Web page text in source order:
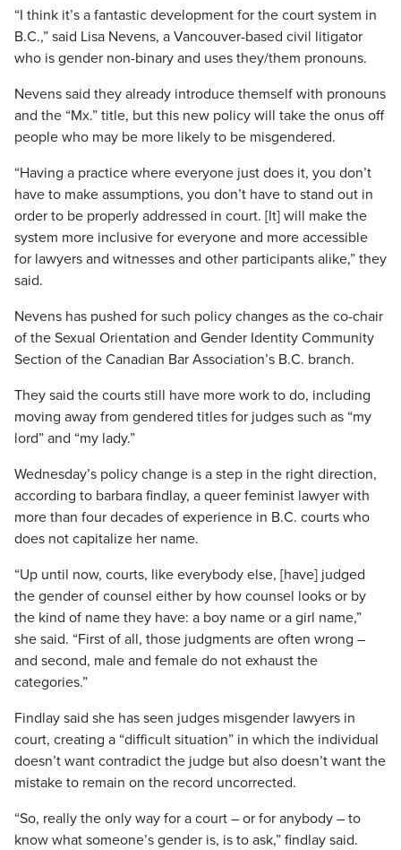
“I think it’s a fantastic development for the court system in
B.C.,” said Lisa Nevens, a Vancouver-based civil litigator
who is gender non-binary and uses they/them pronouns.
Nevens said they already introduce themself with pronouns
and the “Mx.” title, but this new policy will take the onus off
people who may be more likely to be misgendered.
“Having a practice where everyone just does it, you don’t
have to make assumptions, you don’t have to stand out in
order to be properly addressed in court. [It] will make the
system more inclusive for everyone and more accessible
for lawyers and witnesses and other participants alike,” they
said.
Nevens has pushed for such policy changes as the co-chair
of the Sexual Orientation and Gender Identity Community
Section of the Canadian Bar Association’s B.C. branch.
They said the courts still have more work to do, including
moving away from gendered titles for judges such as “my
lord” and “my lady.”
Wednesday’s policy change is a step in the right direction,
according to barbara findlay, a queer feminist lawyer with
more than four decades of experience in B.C. courts who
does not capitalize her name.
“Up until now, courts, like everybody else, [have] judged
the gender of counsel either by how counsel looks or by
the kind of name they have: a boy name or a girl name,”
she said. “First of all, those judgments are often wrong –
and second, male and female do not exhaust the
categories.”
Findlay said she has seen judges misgender lawyers in
court, creating a “difficult situation” in which the individual
doesn’t want contradict the judge but also doesn’t want the
mistake to remain on the record uncorrected.
“So, really the only way for a court – or for anybody – to
know what someone’s gender is, is to ask,” findlay said.